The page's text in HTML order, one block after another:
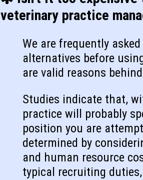
veterinary practice
We are frequently
alternatives before
are valid reasons
Studies indicate that,
practice will probably
position you are
determined by
and human resource
typical recruiting